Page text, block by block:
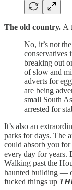
The old country. A
No, it’s not
conservatives
breaking out
of slow and
adverts for
are being
small South
arrested for
It’s also an
parks for days. The
could absorb you
every day for years.
Walking past the
haunted building —
fucked things up